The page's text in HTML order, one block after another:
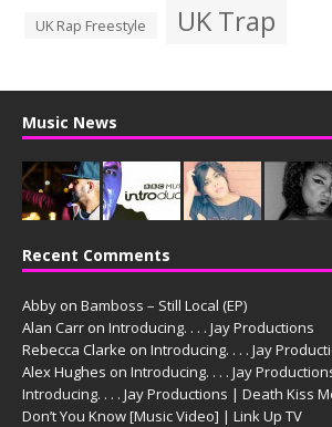
UK Rap Freestyle UK Trap
Music News
Recent Comments
Abby on Bamboss – Still Local (EP)
Alan Carr on Introducing. . . . Jay Productions
Rebecca Clarke on Introducing. . . . Jay
Alex Hughes on Introducing. . . . Jay
Introducing. . . . Jay Productions | Death Kiss
Don’t You Know [Music Video] | Link Up TV